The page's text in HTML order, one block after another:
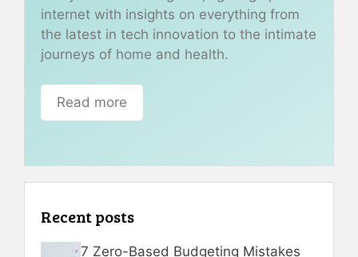
internet with insights on everything from
the latest in tech innovation to the intimate
journeys of home and health.
Read more
Recent posts
7 Zero-Based Budgeting Mistakes